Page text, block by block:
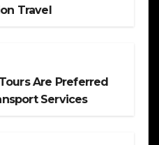
Travel
Are Preferred
Services